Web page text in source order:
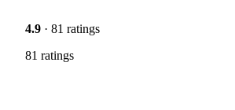
4.9 · 81 ratings
81 ratings